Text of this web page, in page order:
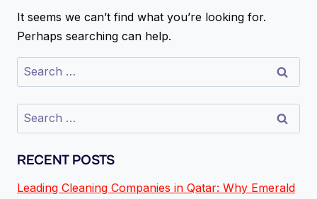
It seems we can’t find what you’re looking for.
Perhaps searching can help.
RECENT POSTS
Leading Cleaning Companies in Qatar: Why Emerald